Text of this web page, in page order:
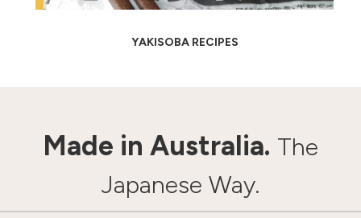
YAKISOBA RECIPES
Made in Australia. The
Japanese Way.